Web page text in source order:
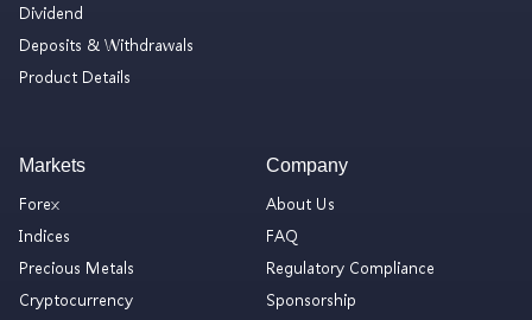
Dividend
Deposits & Withdrawals
Product Details
Markets
Forex
Indices
Precious Metals
Cryptocurrency
Company
About Us
FAQ
Regulatory Compliance
Sponsorship